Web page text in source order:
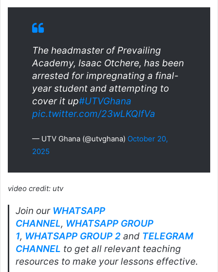
The headmaster of Prevailing
Academy, Isaac Otchere, has been
arrested for impregnating a final-
year student and attempting to
cover it up#UTVGhana
pic.twitter.com/23wLKQIfVa
— UTV Ghana (@utvghana) October 20,
2025
video credit: utv
Join our WHATSAPP
CHANNEL, WHATSAPP GROUP
1, WHATSAPP GROUP 2 and TELEGRAM
CHANNEL to get all relevant teaching
resources to make your lessons effective.